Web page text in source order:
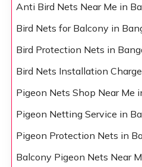
Anti Bird Nets Near Me in
Bird Nets for Balcony in
Bird Protection Nets in
Bird Nets Installation
Pigeon Nets Shop Near Me
Pigeon Netting Service in
Pigeon Protection Nets in
Balcony Pigeon Nets Near